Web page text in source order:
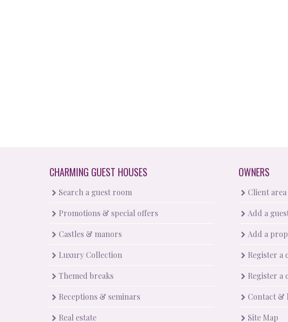
CHARMING GUEST HOUSES
Search a guest room
Promotions & special offers
Castles & manors
Luxury Collection
Themed breaks
Receptions & seminars
Real estate
OWNERS
Client area
Add a
Add a
Register a
Register a
Contact &
Site Map